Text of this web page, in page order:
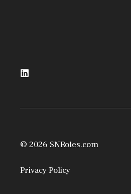
© 2026 SNRoles.com
Privacy Policy